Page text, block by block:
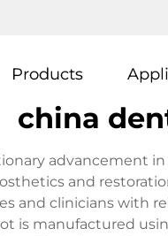
Products
china
advancement
and
and clinicians with
is manufactured